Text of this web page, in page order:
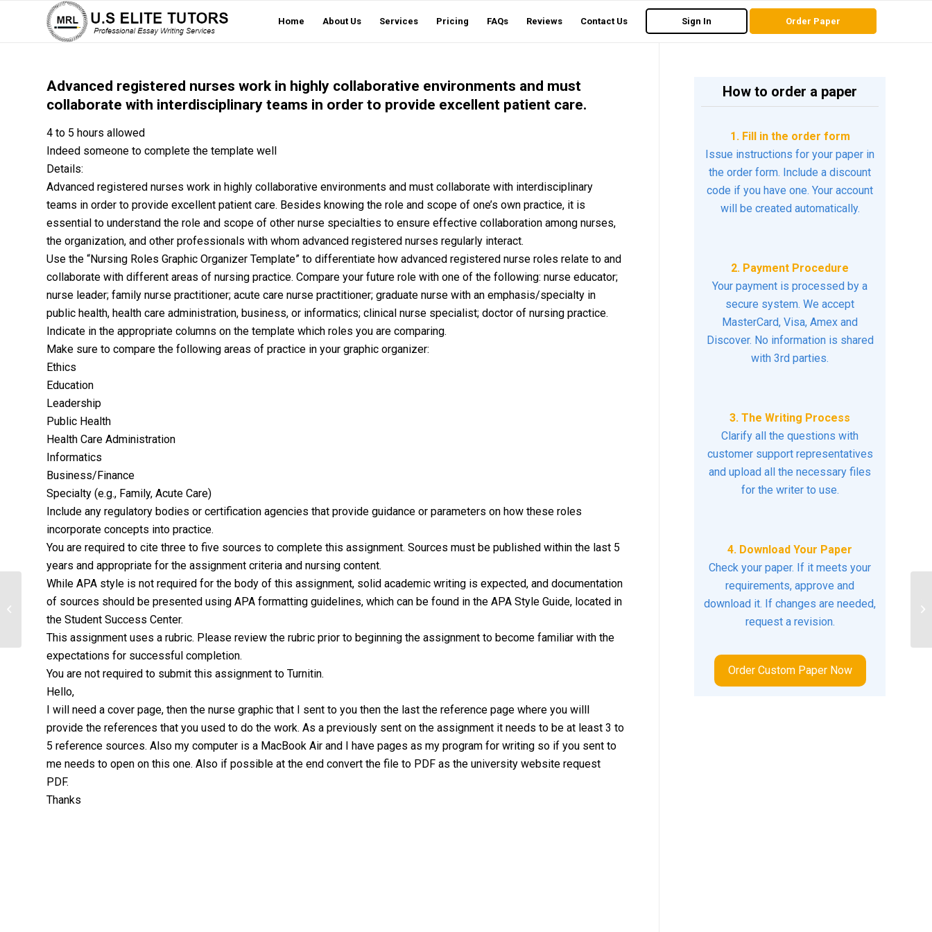
Home About Us Services Pricing FAQs Reviews Contact Us Sign In Order Paper
Advanced registered nurses work in highly collaborative environments and must
collaborate with interdisciplinary teams in order to provide excellent patient care.
4 to 5 hours allowed
Indeed someone to complete the template well
Details:
Advanced registered nurses work in highly collaborative environments and must collaborate with interdisciplinary
teams in order to provide excellent patient care. Besides knowing the role and scope of one’s own practice, it is
essential to understand the role and scope of other nurse specialties to ensure effective collaboration among nurses,
the organization, and other professionals with whom advanced registered nurses regularly interact.
Use the “Nursing Roles Graphic Organizer Template” to differentiate how advanced registered nurse roles relate to and
collaborate with different areas of nursing practice. Compare your future role with one of the following: nurse educator;
nurse leader; family nurse practitioner; acute care nurse practitioner; graduate nurse with an emphasis/specialty in
public health, health care administration, business, or informatics; clinical nurse specialist; doctor of nursing practice.
Indicate in the appropriate columns on the template which roles you are comparing.
Make sure to compare the following areas of practice in your graphic organizer:
Ethics
Education
Leadership
Public Health
Health Care Administration
Informatics
Business/Finance
Specialty (e.g., Family, Acute Care)
Include any regulatory bodies or certification agencies that provide guidance or parameters on how these roles
incorporate concepts into practice.
You are required to cite three to five sources to complete this assignment. Sources must be published within the last 5
years and appropriate for the assignment criteria and nursing content.
While APA style is not required for the body of this assignment, solid academic writing is expected, and documentation
of sources should be presented using APA formatting guidelines, which can be found in the APA Style Guide, located in
the Student Success Center.
This assignment uses a rubric. Please review the rubric prior to beginning the assignment to become familiar with the
expectations for successful completion.
You are not required to submit this assignment to Turnitin.
Hello,
I will need a cover page, then the nurse graphic that I sent to you then the last the reference page where you willl
provide the references that you used to do the work. As a previously sent on the assignment it needs to be at least 3 to
5 reference sources. Also my computer is a MacBook Air and I have pages as my program for writing so if you sent to
me needs to open on this one. Also if possible at the end convert the file to PDF as the university website request
PDF.
Thanks
How to order a paper
1. Fill in the order form
Issue instructions for your paper in
the order form. Include a discount
code if you have one. Your account
will be created automatically.
2. Payment Procedure
Your payment is processed by a
secure system. We accept
MasterCard, Visa, Amex and
Discover. No information is shared
with 3rd parties.
3. The Writing Process
Clarify all the questions with
customer support representatives
and upload all the necessary files
for the writer to use.
4. Download Your Paper
Check your paper. If it meets your
requirements, approve and
download it. If changes are needed,
request a revision.
Order Custom Paper Now
CASE MANAGEMENT FOR
GERONTOLOGY